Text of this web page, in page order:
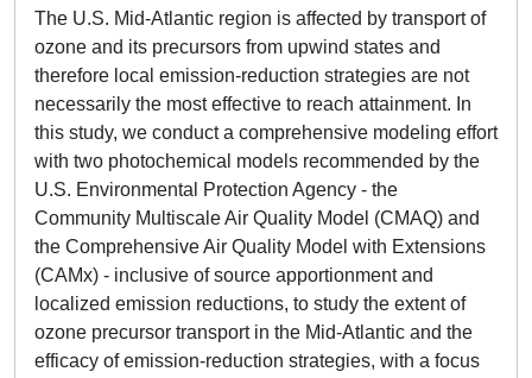
The U.S. Mid-Atlantic region is affected by transport of
ozone and its precursors from upwind states and
therefore local emission-reduction strategies are not
necessarily the most effective to reach attainment. In
this study, we conduct a comprehensive modeling effort
with two photochemical models recommended by the
U.S. Environmental Protection Agency - the
Community Multiscale Air Quality Model (CMAQ) and
the Comprehensive Air Quality Model with Extensions
(CAMx) - inclusive of source apportionment and
localized emission reductions, to study the extent of
ozone precursor transport in the Mid-Atlantic and the
efficacy of emission-reduction strategies, with a focus